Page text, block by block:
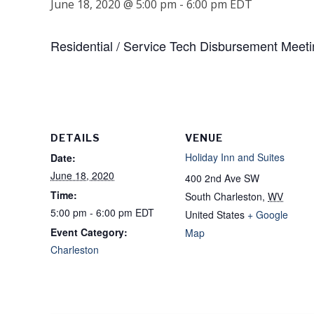
June 18, 2020 @ 5:00 pm - 6:00 pm EDT
Residential / Service Tech Disbursement
DETAILS
Date:
June 18, 2020
Time:
5:00 pm - 6:00 pm EDT
Event Category:
Charleston
VENUE
Holiday Inn and Suites
400 2nd Ave SW
South Charleston, WV
United States + Google
Map